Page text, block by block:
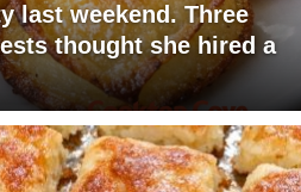
last weekend. Three
thought she hired a